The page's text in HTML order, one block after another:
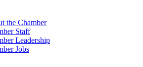
the Chamber
Staff
Leadership
Jobs